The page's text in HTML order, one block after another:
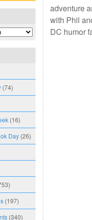
(74)
(16)
Day (26)
(197)
(340)
adventure
with Phil
DC humor